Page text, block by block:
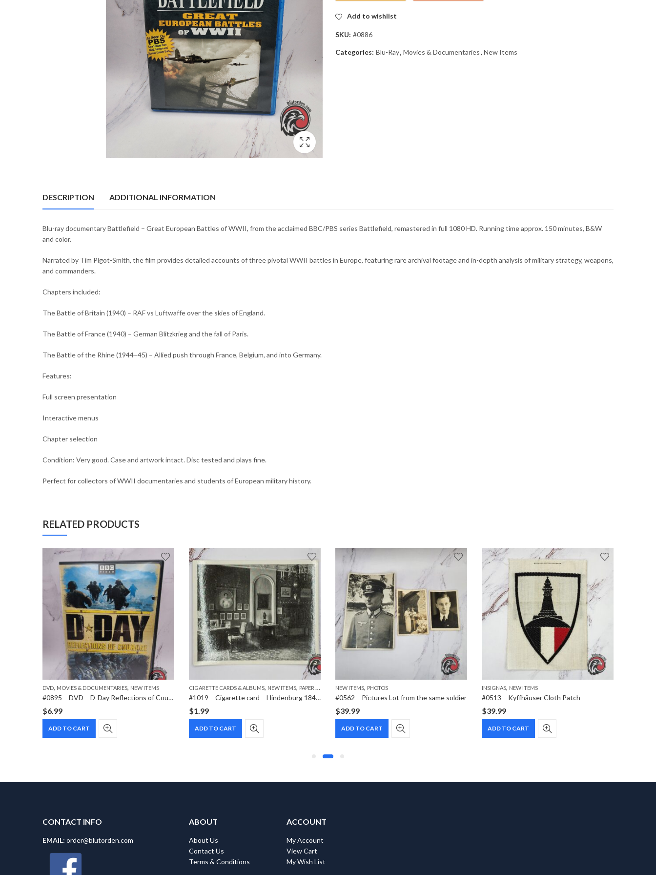
Add to wishlist
SKU: #0886
Categories: Blu-Ray, Movies & Documentaries, New Items
DESCRIPTION ADDITIONAL INFORMATION
Blu-ray documentary Battlefield – Great European Battles of WWII, from the acclaimed BBC/PBS series Battlefield, remastered in full 1080 HD. Running time approx. 150 minutes, B&W
and color.
Narrated by Tim Pigot-Smith, the film provides detailed accounts of three pivotal WWII battles in Europe, featuring rare archival footage and in-depth analysis of military strategy, weapons,
and commanders.
Chapters included:
The Battle of Britain (1940) – RAF vs Luftwaffe over the skies of England.
The Battle of France (1940) – German Blitzkrieg and the fall of Paris.
The Battle of the Rhine (1944–45) – Allied push through France, Belgium, and into Germany.
Features:
Full screen presentation
Interactive menus
Chapter selection
Condition: Very good. Case and artwork intact. Disc tested and plays fine.
Perfect for collectors of WWII documentaries and students of European military history.
RELATED PRODUCTS
DVD, MOVIES & DOCUMENTARIES, NEW ITEMS
#0895 – DVD – D-Day Reflections of Courage
$6.99
ADD TO CART
CIGARETTE CARDS & ALBUMS, NEW ITEMS, PAPER ITEMS
#1019 – Cigarette card – Hindenburg 1847-1934 – Bild 183
$1.99
ADD TO CART
NEW ITEMS, PHOTOS
#0562 – Pictures Lot from the same soldier
$39.99
ADD TO CART
INSIGNAS, NEW ITEMS
#0513 – Kyffhäuser Cloth Patch
$39.99
ADD TO CART
CONTACT INFO
EMAIL: order@blutorden.com
ABOUT
About Us
Contact Us
Terms & Conditions
ACCOUNT
My Account
View Cart
My Wish List